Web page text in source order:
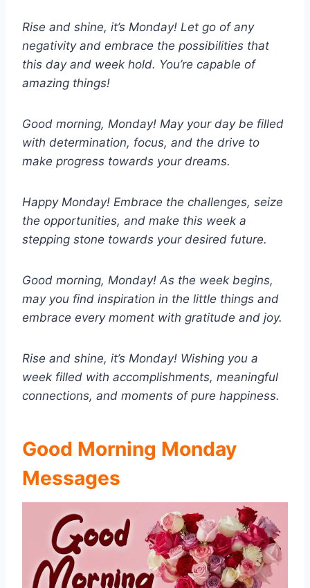
Rise and shine, it’s Monday! Let go of any
negativity and embrace the possibilities that
this day and week hold. You’re capable of
amazing things!
Good morning, Monday! May your day be filled
with determination, focus, and the drive to
make progress towards your dreams.
Happy Monday! Embrace the challenges, seize
the opportunities, and make this week a
stepping stone towards your desired future.
Good morning, Monday! As the week begins,
may you find inspiration in the little things and
embrace every moment with gratitude and joy.
Rise and shine, it’s Monday! Wishing you a
week filled with accomplishments, meaningful
connections, and moments of pure happiness.
Good Morning Monday
Messages